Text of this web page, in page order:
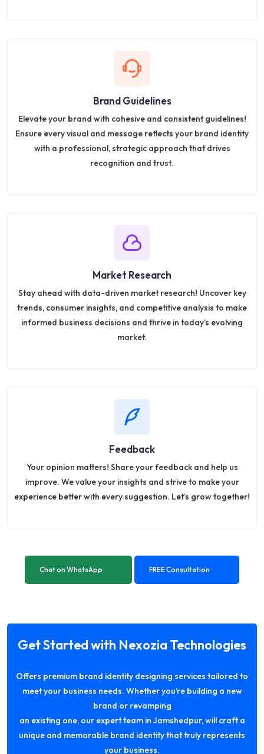
Brand Guidelines
Elevate your brand with cohesive and consistent guidelines!
Ensure every visual and message reflects your brand identity
with a professional, strategic approach that drives
recognition and trust.
Market Research
Stay ahead with data-driven market research! Uncover key
trends, consumer insights, and competitive analysis to make
informed business decisions and thrive in today’s evolving
market.
Feedback
Your opinion matters! Share your feedback and help us
improve. We value your insights and strive to make your
experience better with every suggestion. Let’s grow together!
Chat on WhatsApp FREE Consultation
Get Started with Nexozia Technologies
Offers premium brand identity designing services tailored to
meet your business needs. Whether you’re building a new
brand or revamping
an existing one, our expert team in Jamshedpur, will craft a
unique and memorable brand identity that truly represents
your business.